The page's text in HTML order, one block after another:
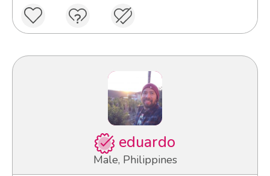
eduardo
Male, Philippines